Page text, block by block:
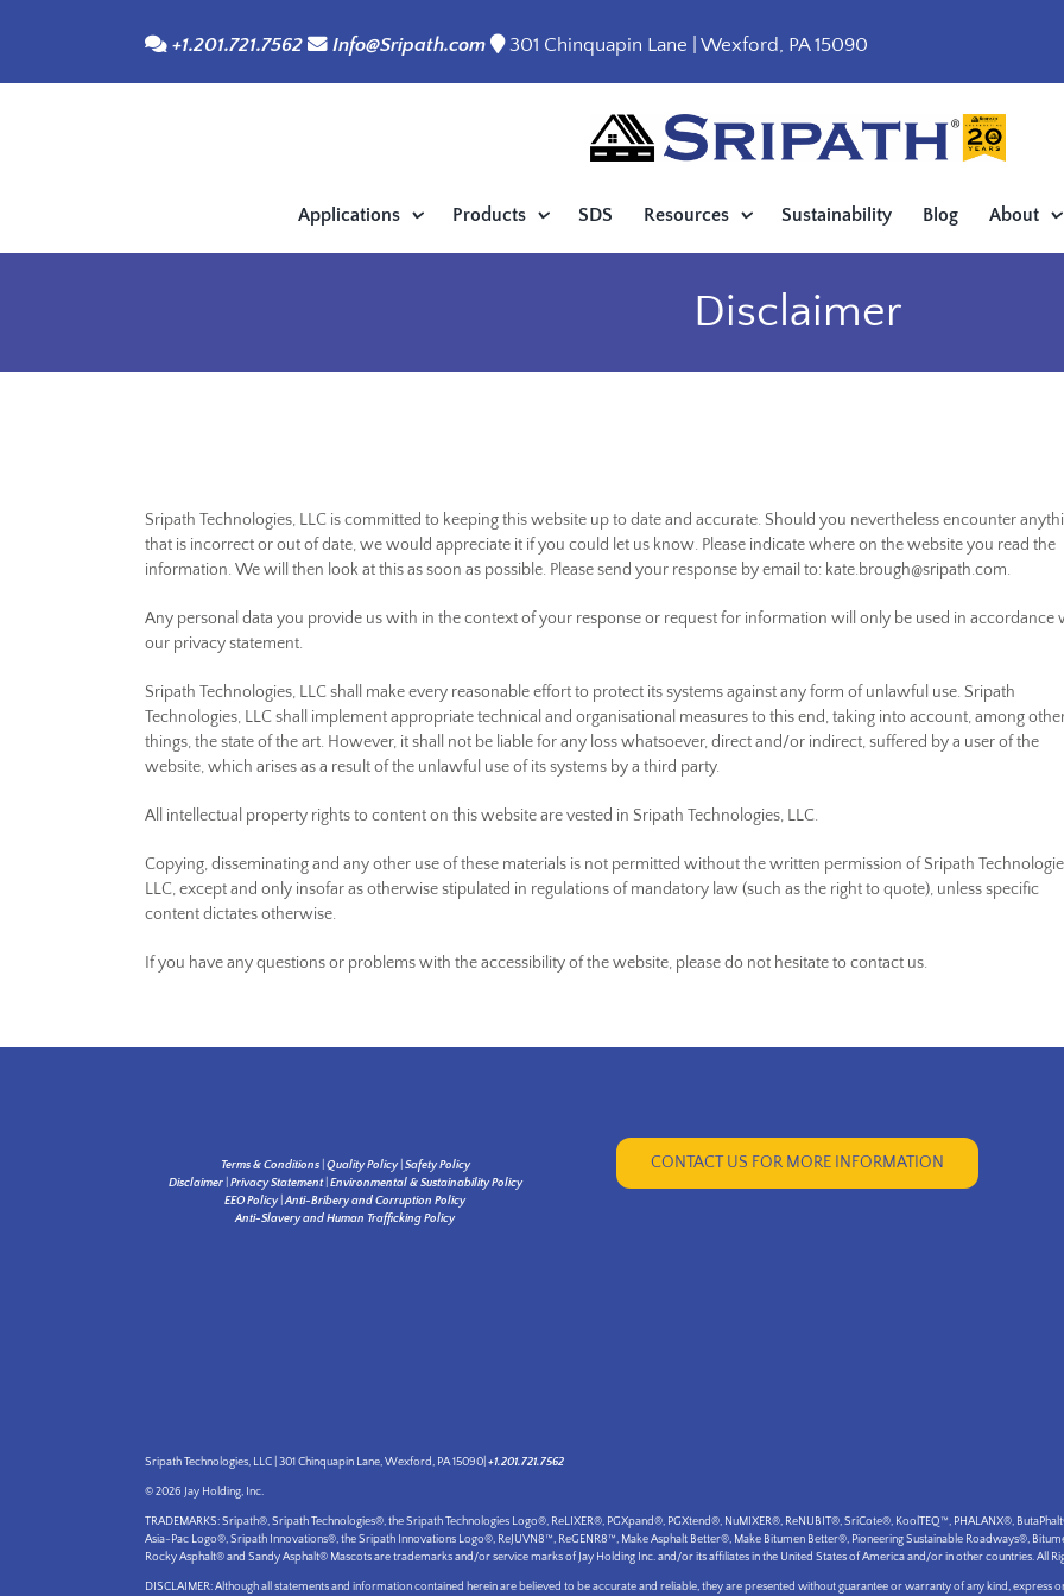
content
+1.201.721.7562 Info@Sripath.com 301 Chinquapin Lane | Wexford, PA 15090
Applications Products SDS Resources Sustainability Blog About
Disclaimer
Sripath Technologies, LLC is committed to keeping this website up to date and accurate. Should you nevertheless encounter
that is incorrect or out of date, we would appreciate it if you could let us know. Please indicate where on the website you read the
information. We will then look at this as soon as possible. Please send your response by email to: kate.brough@sripath.com.
Any personal data you provide us with in the context of your response or request for information will only be used in accordance
our privacy statement.
Sripath Technologies, LLC shall make every reasonable effort to protect its systems against any form of unlawful use. Sripath
Technologies, LLC shall implement appropriate technical and organisational measures to this end, taking into account, among
things, the state of the art. However, it shall not be liable for any loss whatsoever, direct and/or indirect, suffered by a user of the
website, which arises as a result of the unlawful use of its systems by a third party.
All intellectual property rights to content on this website are vested in Sripath Technologies, LLC.
Copying, disseminating and any other use of these materials is not permitted without the written permission of Sripath
LLC, except and only insofar as otherwise stipulated in regulations of mandatory law (such as the right to quote), unless specific
content dictates otherwise.
If you have any questions or problems with the accessibility of the website, please do not hesitate to contact us.
Terms & Conditions| Quality Policy| Safety Policy
Disclaimer| Privacy Statement| Environmental & Sustainability Policy
EEO Policy|Anti-Bribery and Corruption Policy
Anti-Slavery and Human Trafficking Policy
CONTACT US FOR MORE INFORMATION
Sripath Technologies, LLC | 301 Chinquapin Lane, Wexford, PA 15090| +1.201.721.7562
© 2026 Jay Holding, Inc.
TRADEMARKS: Sripath®, Sripath Technologies®, the Sripath Technologies Logo®, ReLIXER®, PGXpand®, PGXtend®, NuMIXER®, ReNUBIT®, SriCote®, KoolTEQ™, PHALANX®,
Asia-Pac Logo®, Sripath Innovations®, the Sripath Innovations Logo®, ReJUVN8™, ReGENR8™, Make Asphalt Better®, Make Bitumen Better®, Pioneering Sustainable Roadways®,
Rocky Asphalt® and Sandy Asphalt® Mascots are trademarks and/or service marks of Jay Holding Inc. and/or its affiliates in the United States of America and/or in other countries. All
DISCLAIMER: Although all statements and information contained herein are believed to be accurate and reliable, they are presented without guarantee or warranty of any kind,